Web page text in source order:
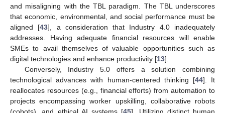
and misaligning with the TBL paradigm. The TBL underscores
that economic, environmental, and social performance must be
aligned [43], a consideration that Industry 4.0 inadequately
addresses. Having adequate financial resources will enable
SMEs to avail themselves of valuable opportunities such as
digital technologies and enhance productivity [13].
Conversely, Industry 5.0 offers a solution combining
technological advances with human-centered thinking [44]. It
reallocates resources (e.g., financial efforts) from automation to
projects encompassing worker upskilling, collaborative robots